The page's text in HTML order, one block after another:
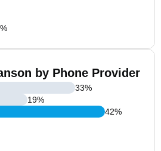
%
by Phone Provider
33%
19%
42%